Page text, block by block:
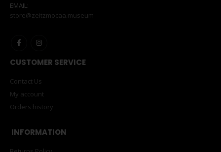
EMAIL:
store@zeitzmocaa.museum
CUSTOMER SERVICE
Contact Us
My account
Orders history
INFORMATION